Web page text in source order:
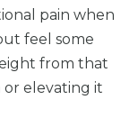
pain when
feel some
from that
or elevating it